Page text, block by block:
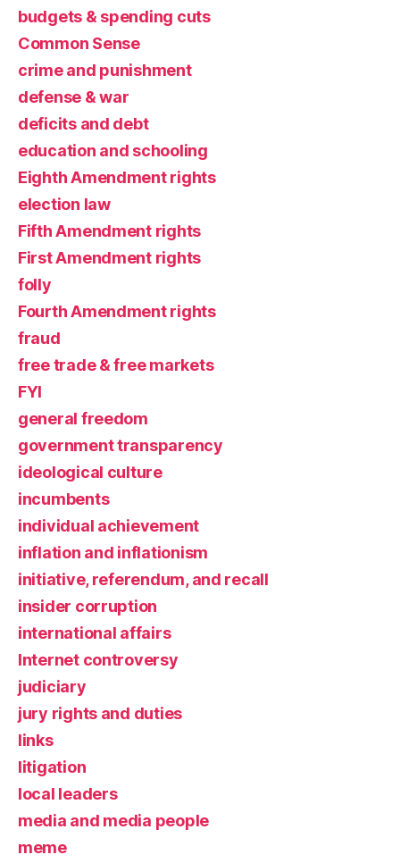
budgets & spending cuts
Common Sense
crime and punishment
defense & war
deficits and debt
education and schooling
Eighth Amendment rights
election law
Fifth Amendment rights
First Amendment rights
folly
Fourth Amendment rights
fraud
free trade & free markets
FYI
general freedom
government transparency
ideological culture
incumbents
individual achievement
inflation and inflationism
initiative, referendum, and recall
insider corruption
international affairs
Internet controversy
judiciary
jury rights and duties
links
litigation
local leaders
media and media people
meme